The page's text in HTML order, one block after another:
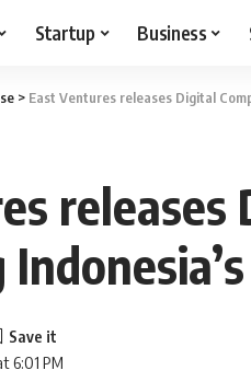
Startup Business
> East Ventures releases Digital
6:01 PM